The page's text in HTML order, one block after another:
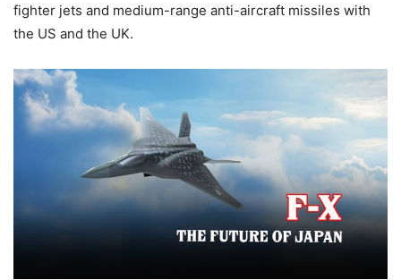
fighter jets and medium-range anti-aircraft missiles with
the US and the UK.